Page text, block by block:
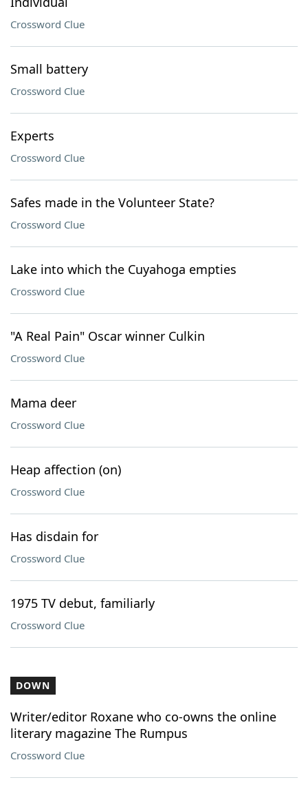
Crossword Clue
Small battery
Crossword Clue
Experts
Crossword Clue
Safes made in the Volunteer State?
Crossword Clue
Lake into which the Cuyahoga empties
Crossword Clue
"A Real Pain" Oscar winner Culkin
Crossword Clue
Mama deer
Crossword Clue
Heap affection (on)
Crossword Clue
Has disdain for
Crossword Clue
1975 TV debut, familiarly
Crossword Clue
DOWN
Writer/editor Roxane who co-owns the online
literary magazine The Rumpus
Crossword Clue